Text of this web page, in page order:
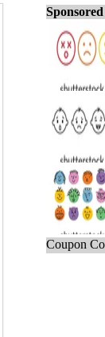
Coupon